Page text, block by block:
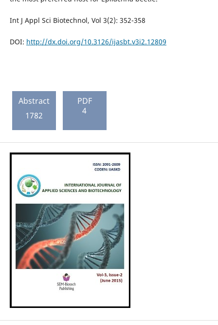
Int J Appl Sci Biotechnol, Vol 3(2): 352-358
DOI: http://dx.doi.org/10.3126/ijasbt.v3i2.12809
Abstract
1782
PDF
4